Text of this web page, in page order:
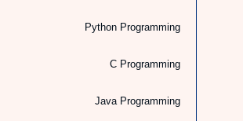
Python Programming
C Programming
Java Programming